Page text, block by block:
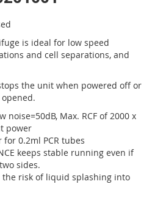
is ideal for low speed
and cell separations, and
the unit when powered off or
noise=50dB, Max. RCF of 2000 x
power
0.2ml PCR tubes
keeps stable running even if
sides.
the risk of liquid splashing into